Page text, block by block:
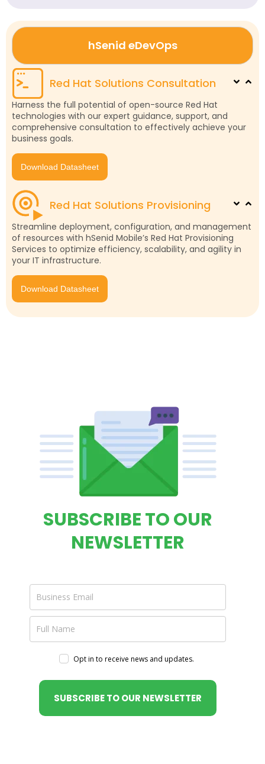
hSenid eDevOps
Red Hat Solutions Consultation
Harness the full potential of open-source Red Hat
technologies with our expert guidance, support, and
comprehensive consultation to effectively achieve your
business goals.
Download Datasheet
Red Hat Solutions Provisioning
Streamline deployment, configuration, and management
of resources with hSenid Mobile’s Red Hat Provisioning
Services to optimize efficiency, scalability, and agility in
your IT infrastructure.
Download Datasheet
SUBSCRIBE TO OUR
NEWSLETTER
Opt in to receive news and updates.
SUBSCRIBE TO OUR NEWSLETTER